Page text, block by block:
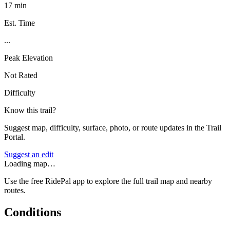
17 min
Est. Time
...
Peak Elevation
Not Rated
Difficulty
Know this trail?
Suggest map, difficulty, surface, photo, or route updates in the Trail
Portal.
Suggest an edit
Loading map…
Use the free RidePal app to explore the full trail map and nearby
routes.
Conditions